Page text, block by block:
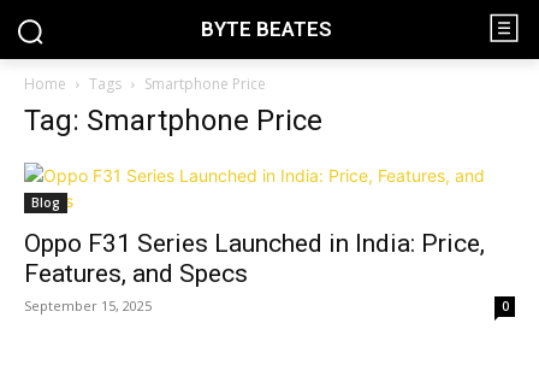
BYTE BEATES
Home Tags Smartphone Price
Tag: Smartphone Price
Blog
Oppo F31 Series Launched in India: Price,
Features, and Specs
September 15, 2025 0